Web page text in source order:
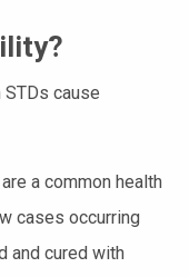
STDs cause
a common health
cases occurring
and cured with